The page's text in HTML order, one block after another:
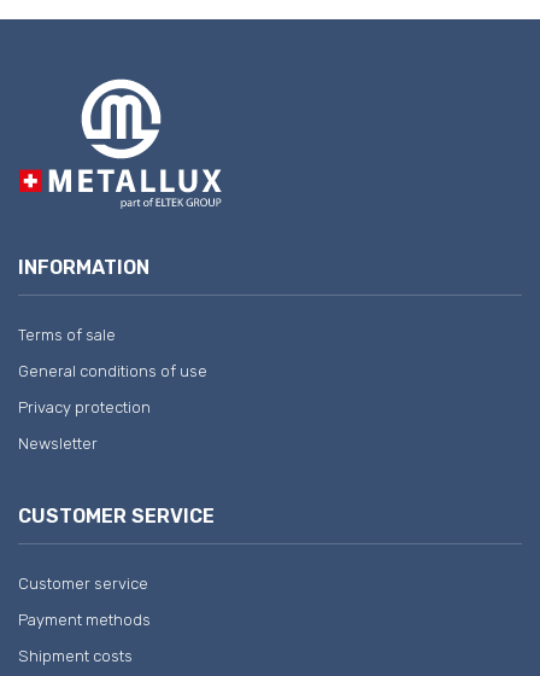
INFORMATION
Terms of sale
General conditions of use
Privacy protection
Newsletter
CUSTOMER SERVICE
Customer service
Payment methods
Shipment costs